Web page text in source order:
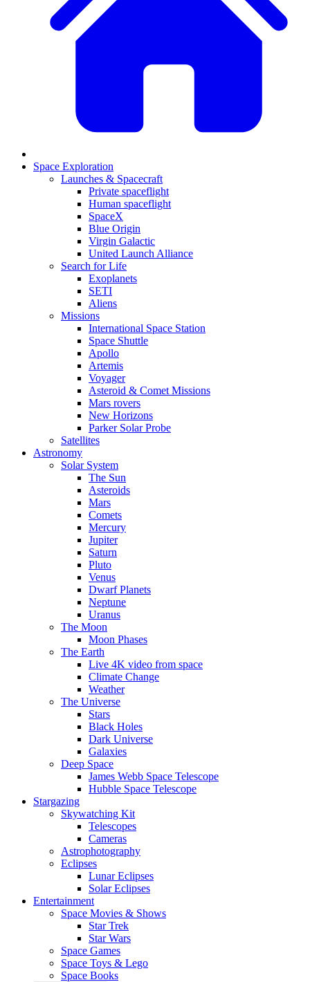
Space Exploration
Launches & Spacecraft
Private spaceflight
Human spaceflight
SpaceX
Blue Origin
Virgin Galactic
United Launch Alliance
Search for Life
Exoplanets
SETI
Aliens
Missions
International Space Station
Space Shuttle
Apollo
Artemis
Voyager
Asteroid & Comet Missions
Mars rovers
New Horizons
Parker Solar Probe
Satellites
Astronomy
Solar System
The Sun
Asteroids
Mars
Comets
Mercury
Jupiter
Saturn
Pluto
Venus
Dwarf Planets
Neptune
Uranus
The Moon
Moon Phases
The Earth
Live 4K video from space
Climate Change
Weather
The Universe
Stars
Black Holes
Dark Universe
Galaxies
Deep Space
James Webb Space Telescope
Hubble Space Telescope
Stargazing
Skywatching Kit
Telescopes
Cameras
Astrophotography
Eclipses
Lunar Eclipses
Solar Eclipses
Entertainment
Space Movies & Shows
Star Trek
Star Wars
Space Games
Space Toys & Lego
Space Books